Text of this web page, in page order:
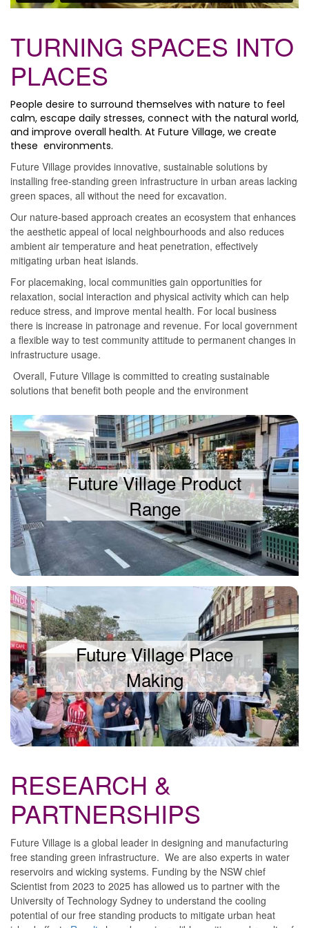
TURNING SPACES INTO
PLACES
People desire to surround themselves with nature to feel
calm, escape daily stresses, connect with the natural world,
and improve overall health. At Future Village, we create
these environments.
Future Village provides innovative, sustainable solutions by
installing free-standing green infrastructure in urban areas lacking
green spaces, all without the need for excavation.
Our nature-based approach creates an ecosystem that enhances
the aesthetic appeal of local neighbourhoods and also reduces
ambient air temperature and heat penetration, effectively
mitigating urban heat islands.
For placemaking, local communities gain opportunities for
relaxation, social interaction and physical activity which can help
reduce stress, and improve mental health. For local business
there is increase in patronage and revenue. For local government
a flexible way to test community attitude to permanent changes in
infrastructure usage.
Overall, Future Village is committed to creating sustainable
solutions that benefit both people and the environment
Future Village Product
Range
Future Village Place
Making
RESEARCH &
PARTNERSHIPS
Future Village is a global leader in designing and manufacturing
free standing green infrastructure. We are also experts in water
reservoirs and wicking systems. Funding by the NSW chief
Scientist from 2023 to 2025 has allowed us to partner with the
University of Technology Sydney to understand the cooling
potential of our free standing products to mitigate urban heat